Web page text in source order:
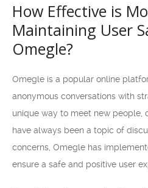
How Effective is
Maintaining User
Omegle?
Omegle is a popular online
anonymous conversations with
unique way to meet new people,
have always been a topic of
concerns, Omegle has
ensure a safe and positive user